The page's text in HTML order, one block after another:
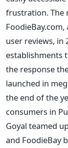
frustration. The
user reviews, in
establishments
the response
launched in
the end of the
consumers in
Goyal teamed
and FoodieBay